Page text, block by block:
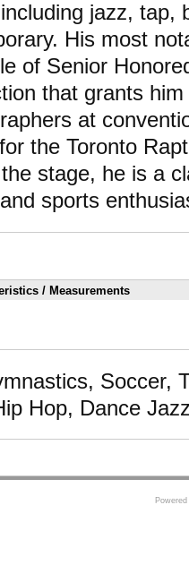
jazz, tap,
His most
of Senior
that grants
at
the Toronto
stage, he is a
sports
/ Measurements
Soccer,
Hop, Dance